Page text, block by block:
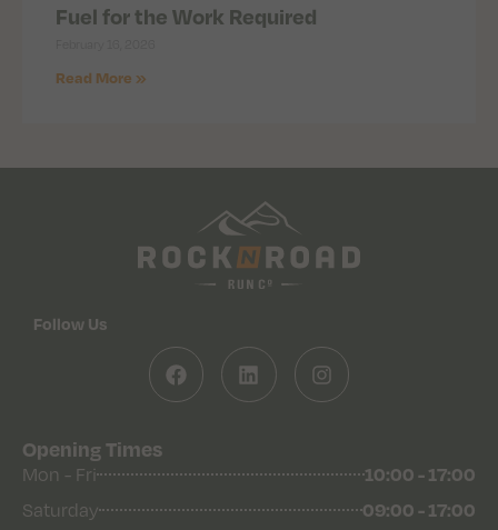
Fuel for the Work Required
Read More »
Follow Us
Opening Times
Mon - Fri 10:00 - 17:00
Saturday 09:00 - 17:00